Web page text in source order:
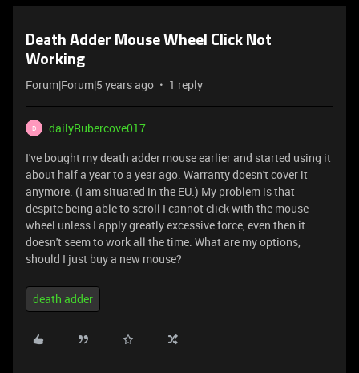
Death Adder Mouse Wheel Click Not
Working
Forum|Forum|5 years ago 1 reply
D
dailyRubercove017
I've bought my death adder mouse earlier and started using it
about half a year to a year ago. Warranty doesn't cover it
anymore. (I am situated in the EU.) My problem is that
despite being able to scroll I cannot click with the mouse
wheel unless I apply greatly excessive force, even then it
doesn't seem to work all the time. What are my options,
should I just buy a new mouse?
death adder